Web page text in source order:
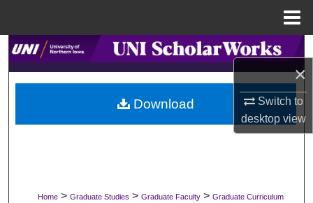
×
Switch to
desktopview
Search
Browse Collections
My Account
Digital Commons Network™
Home > Graduate Studies > Graduate Faculty > Graduate Curriculum
Download